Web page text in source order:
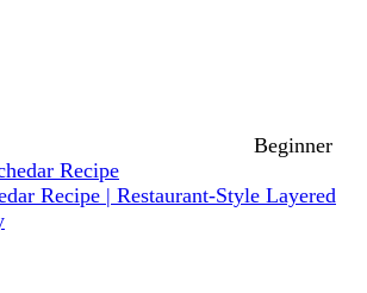
Beginner
Recipe | Restaurant-Style Layered